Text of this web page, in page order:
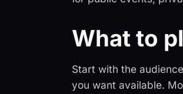
What to
Start with the
you want available.